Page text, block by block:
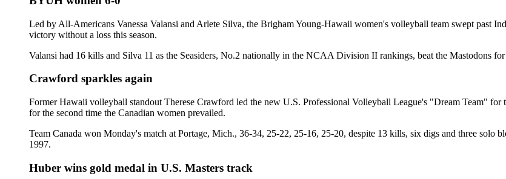
Led by All-Americans Vanessa Valansi and Arlete Silva, the Brigham Young-Hawaii women's volleyball team swept past
victory without a loss this season.
Valansi had 16 kills and Silva 11 as the Seasiders, No.2 nationally in the NCAA Division II rankings, beat the Mastodons
Crawford sparkles again
Former Hawaii volleyball standout Therese Crawford led the new U.S. Professional Volleyball League's "Dream Team" for
for the second time the Canadian women prevailed.
Team Canada won Monday's match at Portage, Mich., 36-34, 25-22, 25-16, 25-20, despite 13 kills, six digs and three
1997.
Huber wins gold medal in U.S. Masters track